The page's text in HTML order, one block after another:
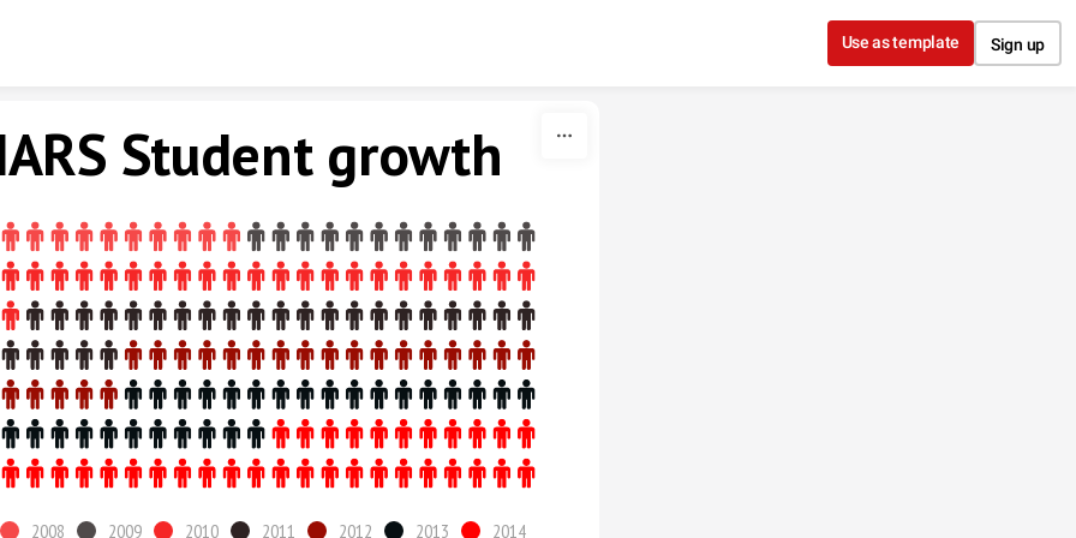
Use as template Sign up
Student growth
2008 2009 2010 2011 2012 2013 2014